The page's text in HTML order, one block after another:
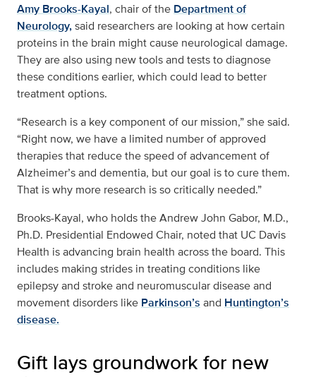
Amy Brooks-Kayal, chair of the Department of
Neurology,said researchers are looking at how certain
proteins in the brain might cause neurological damage.
They are also using new tools and tests to diagnose
these conditions earlier, which could lead to better
treatment options.
“Research is a key component of our mission,” she said.
“Right now, we have a limited number of approved
therapies that reduce the speed of advancement of
Alzheimer’s and dementia, but our goal is to cure them.
That is why more research is so critically needed.”
Brooks-Kayal, who holds the Andrew John Gabor, M.D.,
Ph.D. Presidential Endowed Chair, noted that UC Davis
Health is advancing brain health across the board. This
includes making strides in treating conditions like
epilepsy and stroke and neuromuscular disease and
movement disorders like Parkinson’s and Huntington’s
disease.
Gift lays groundwork for new